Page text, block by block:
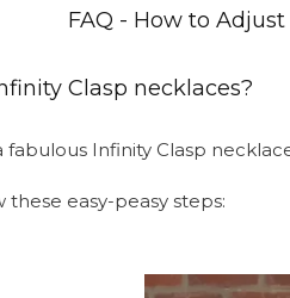
WITH ORDERS
ON
FAQ - How to
Clasp necklaces?
Infinity Clasp
easy-peasy steps: